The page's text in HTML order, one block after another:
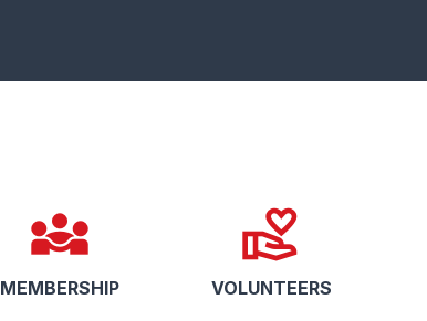
diversity_3
MEMBERSHIP
volunteer_activism
VOLUNTEERS